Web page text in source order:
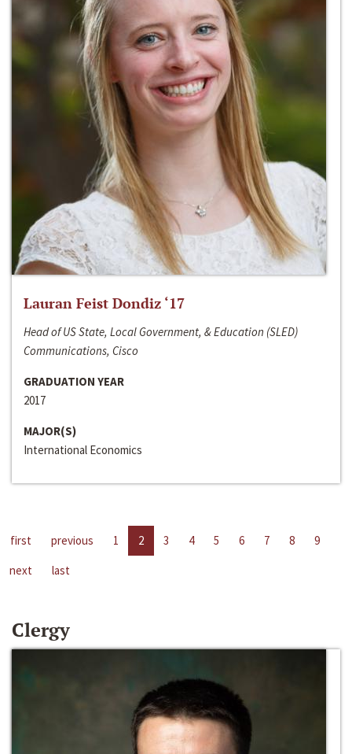
Lauran Feist Dondiz ‘17
Head of US State, Local Government, & Education (SLED)
Communications, Cisco
GRADUATION YEAR
2017
MAJOR(S)
International Economics
first previous 1 2 3 4 5 6 7 8
9
next
last
Clergy